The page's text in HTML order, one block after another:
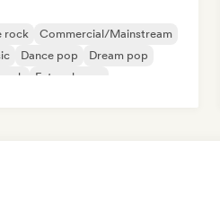
rock
Commercial/Mainstream
Dance pop
Dream pop
Future house